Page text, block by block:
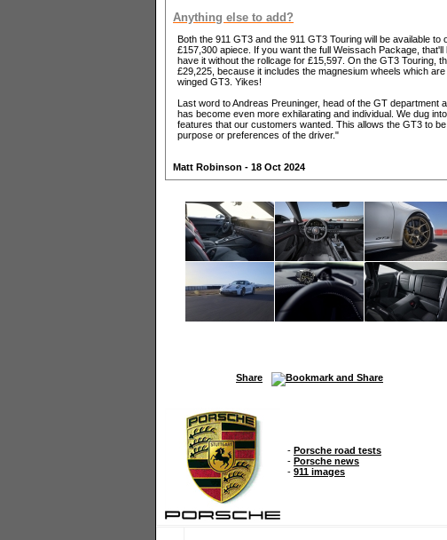
Anything else to add?
Both the 911 GT3 and the 911 GT3 Touring will be available
£157,300 apiece. If you want the full Weissach Package,
have it without the rollcage for £15,597. On the GT3 Touring,
£29,225, because it includes the magnesium wheels which
winged GT3. Yikes!
Last word to Andreas Preuninger, head of the GT department
has become even more exhilarating and individual. We dug
features that our customers wanted. This allows the GT3 to
purpose or preferences of the driver."
Matt Robinson - 18 Oct 2024
Share
- Porsche road tests
- Porsche news
- 911 images